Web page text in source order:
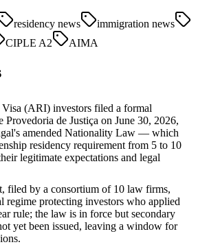
residency news
immigration news
CIPLE A2 AIMA
(ARI) investors filed a formal
Provedoria de Justiça on June 30, 2026,
amended Nationality Law — which
residency requirement from 5 to 10
legitimate expectations and legal
filed by a consortium of 10 law firms,
regime protecting investors who applied
rule; the law is in force but secondary
yet been issued, leaving a window for